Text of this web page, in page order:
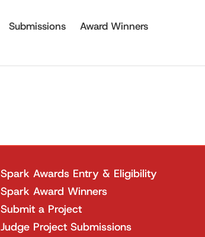
Submissions Award Winners
Spark Awards Entry & Eligibility
Spark Award Winners
Submit a Project
Judge Project Submissions